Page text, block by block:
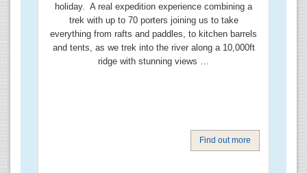
holiday. A real expedition experience combining a
trek with up to 70 porters joining us to take
everything from rafts and paddles, to kitchen barrels
and tents, as we trek into the river along a 10,000ft
ridge with stunning views …
Find out more